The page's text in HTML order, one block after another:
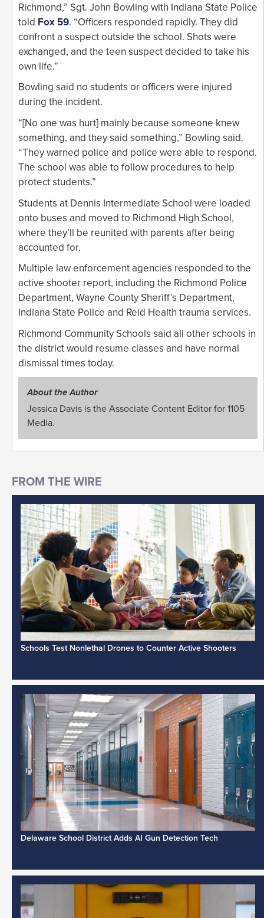
Richmond,” Sgt. John Bowling with Indiana State Police
told Fox 59. “Officers responded rapidly. They did
confront a suspect outside the school. Shots were
exchanged, and the teen suspect decided to take his
own life.”
Bowling said no students or officers were injured
during the incident.
“[No one was hurt] mainly because someone knew
something, and they said something,” Bowling said.
“They warned police and police were able to respond.
The school was able to follow procedures to help
protect students.”
Students at Dennis Intermediate School were loaded
onto buses and moved to Richmond High School,
where they’ll be reunited with parents after being
accounted for.
Multiple law enforcement agencies responded to the
active shooter report, including the Richmond Police
Department, Wayne County Sheriff’s Department,
Indiana State Police and Reid Health trauma services.
Richmond Community Schools said all other schools in
the district would resume classes and have normal
dismissal times today.
About the Author
Jessica Davis is the Associate Content Editor for 1105
Media.
Schools Test Nonlethal Drones to Counter Active Shooters
Delaware School District Adds AI Gun Detection Tech